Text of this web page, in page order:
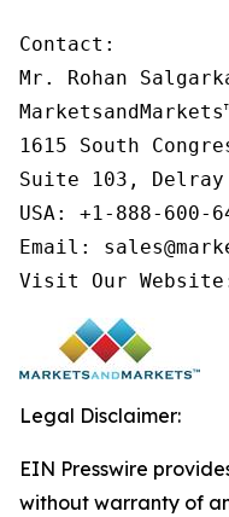
Contact:
Mr. Rohan
1615 South
Suite 103, Delray
USA: +1-888-600-
Email:
Visit Our
Legal Disclaimer:
EIN Presswire
without warranty of